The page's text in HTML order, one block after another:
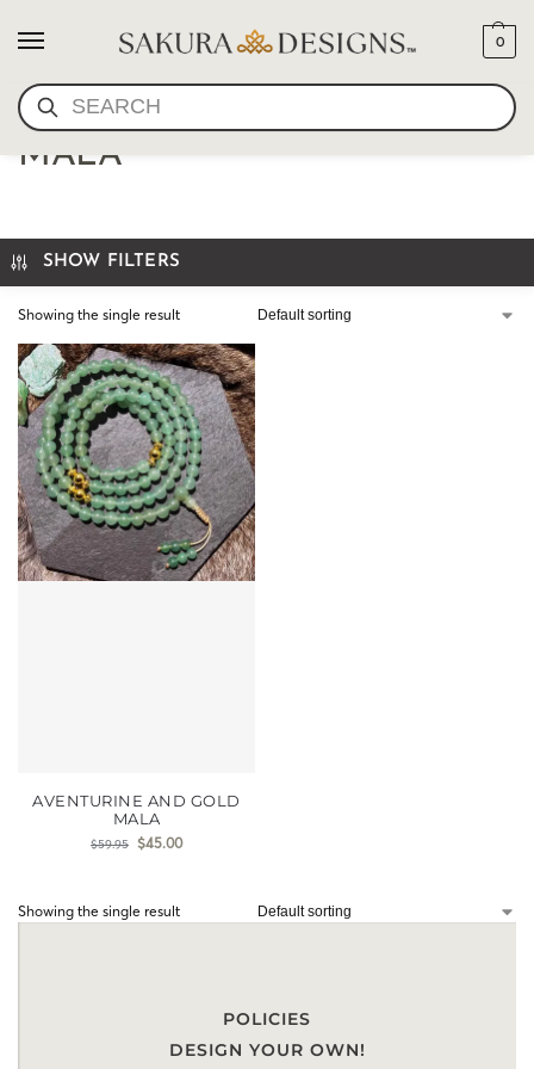
SEARCH
0
AVENTURINE AND GOLD
MALA
SHOW FILTERS
Showing the single result
AVENTURINE AND GOLD
MALA
$59.95 $45.00
Showing the single result
POLICIES
DESIGN YOUR OWN!